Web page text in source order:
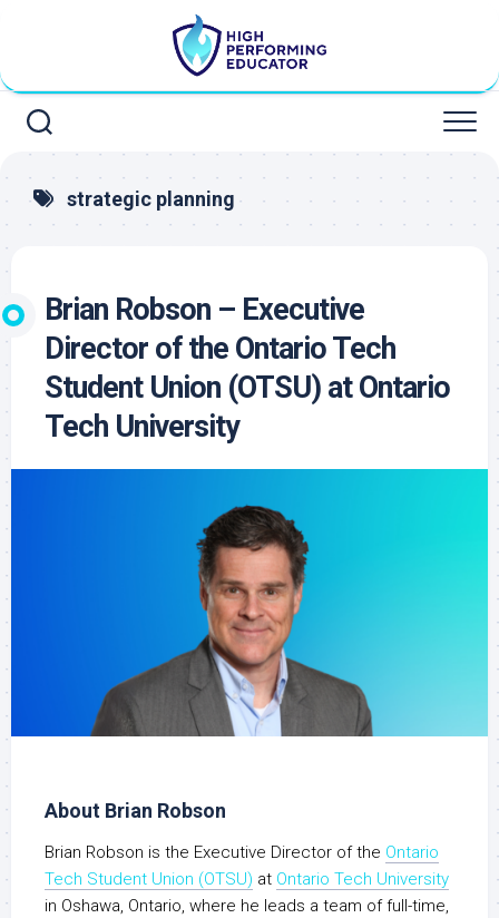
strategic planning
Brian Robson – Executive
Director of the Ontario Tech
Student Union (OTSU) at Ontario
Tech University
About Brian Robson
Brian Robson is the Executive Director of the Ontario
Tech Student Union (OTSU) at Ontario Tech University
in Oshawa, Ontario, where he leads a team of full-time,